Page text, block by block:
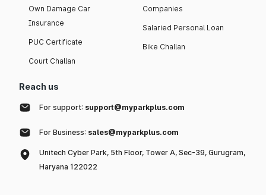
Own Damage Car
Insurance
PUC Certificate
Court Challan
Companies
Salaried Personal Loan
Bike Challan
Reach us
For support: support@myparkplus.com
For Business: sales@myparkplus.com
Unitech Cyber Park, 5th Floor, Tower A, Sec-39, Gurugram,
Haryana 122022